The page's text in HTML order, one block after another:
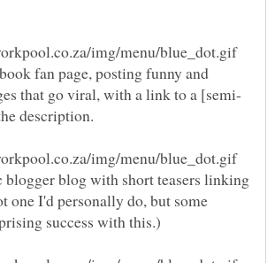
fan page, posting funny and
blogger blog with short teasers linking
one I'd personally do, but some